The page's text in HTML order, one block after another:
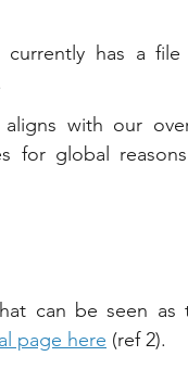
has a
with our
for global
can be seen as
page here (ref 2).